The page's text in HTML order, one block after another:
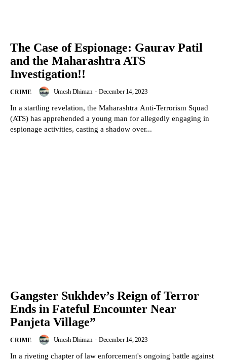
The Case of Espionage: Gaurav Patil
and the Maharashtra ATS
Investigation!!
CRIME Umesh Dhiman - December 14, 2023
In a startling revelation, the Maharashtra Anti-Terrorism Squad
(ATS) has apprehended a young man for allegedly engaging in
espionage activities, casting a shadow over...
Gangster Sukhdev’s Reign of Terror
Ends in Fateful Encounter Near
Panjeta Village”
CRIME Umesh Dhiman - December 14, 2023
In a riveting chapter of law enforcement's ongoing battle against